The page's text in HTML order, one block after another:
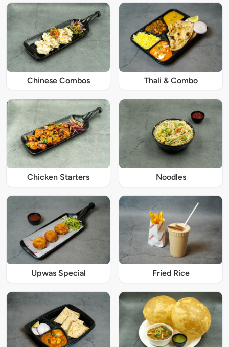
Chinese Combos Thali & Combo
Chicken Starters Noodles
Upwas Special Fried Rice